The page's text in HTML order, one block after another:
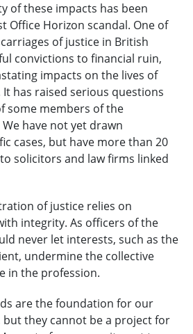
of these impacts has been
Office Horizon scandal. One of
of justice in British
convictions to financial ruin,
impacts on the lives of
has raised serious questions
some members of the
have not yet drawn
cases, but have more than 20
solicitors and law firms linked
of justice relies on
integrity. As officers of the
never let interests, such as the
undermine the collective
in the profession.
are the foundation for our
they cannot be a project for